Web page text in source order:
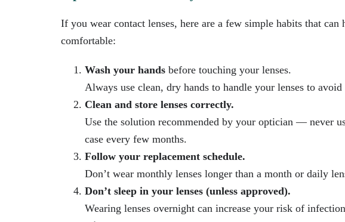
If you wear contact lenses, here are a few simple habits that can
comfortable:
Wash your handsbefore touching your lenses.
Always use clean, dry hands to handle your lenses to
Clean and store lenses correctly.
Use the solution recommended by your optician — never
case every few months.
Follow your replacement schedule.
Don’t wear monthly lenses longer than a month or daily
Don’t sleep in your lenses (unless approved).
Wearing lenses overnight can increase your risk of